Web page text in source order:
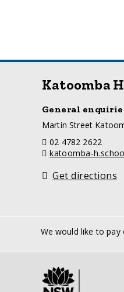
Katoomba
General
a
d
r
s
Martin Street
telephone
02 4782 2622
email
katoomba-
Get directions
We would like to